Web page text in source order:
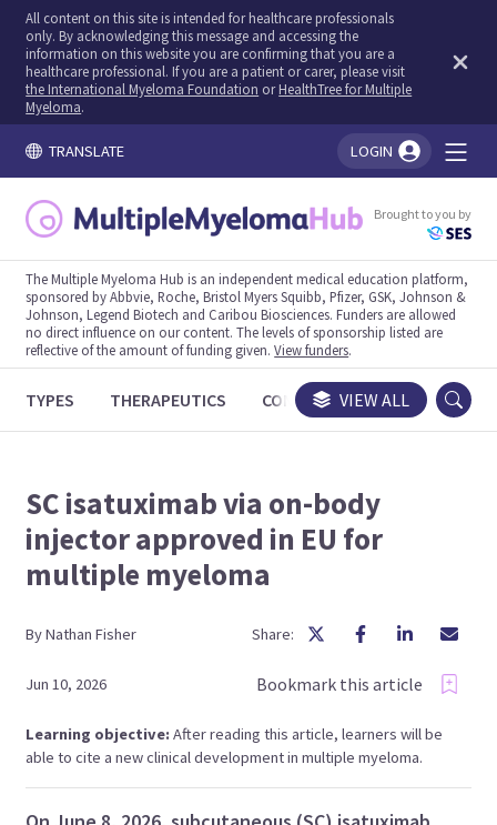
All content on this site is intended for healthcare professionals
only. By acknowledging this message and accessing the
information on this website you are confirming that you are a
healthcare professional. If you are a patient or carer, please visit
the International Myeloma Foundation orHealthTree for Multiple
Myeloma.
TRANSLATE LOGIN
Brought to you by
The Multiple Myeloma Hub is an independent medical education platform,
sponsored by Abbvie, Roche, Bristol Myers Squibb, Pfizer, GSK, Johnson &
Johnson, Legend Biotech and Caribou Biosciences. Funders are allowed
no direct influence on our content. The levels of sponsorship listed are
reflective of the amount of funding given.View funders.
TYPES THERAPEUTICS CONGRESSES TRIALS
VIEW ALL
SC isatuximab via on-body
injector approved in EU for
multiple myeloma
ByNathan Fisher Share:
Jun 10, 2026 Bookmark this article
Learning objective:After reading this article, learners will be
able to cite a new clinical development in multiple myeloma.